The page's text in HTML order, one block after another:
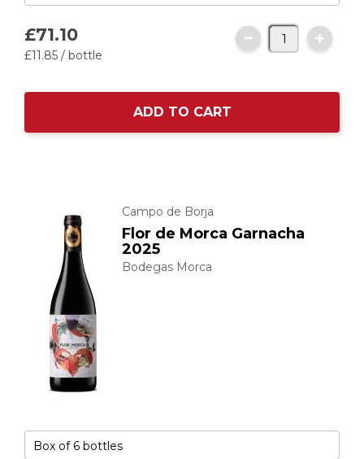
£71.10
£11.85 / bottle
ADD TO CART
Campo de Borja
Flor de Morca Garnacha
2025
Bodegas Morca